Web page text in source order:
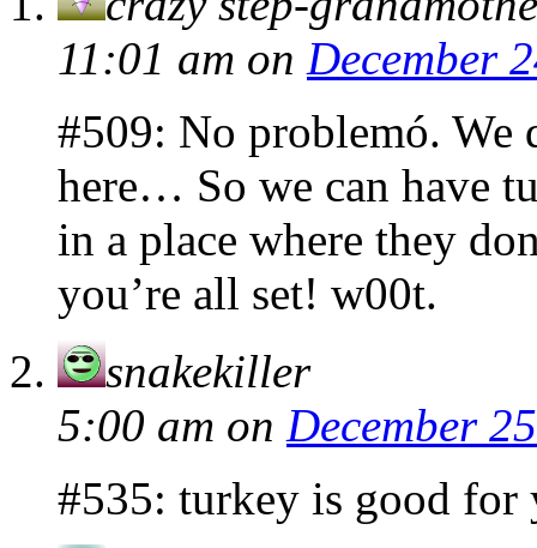
11:01 am on December
#509: No problemó. We
here… So we can have
in a place where they
you’re all set! w00t.
snakekiller
5:00 am on December
#535: turkey is good for